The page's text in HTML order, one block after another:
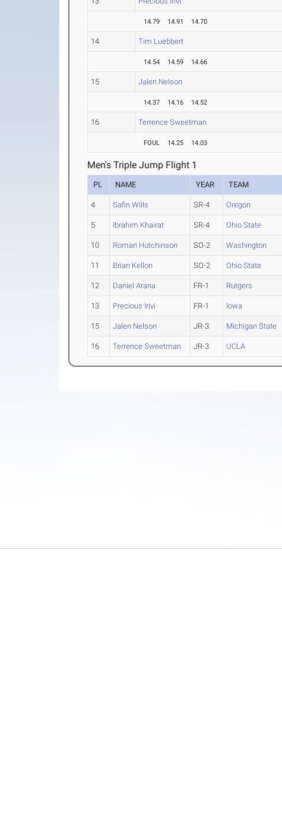
14.79 14.91 14.70
14 Tim Luebbert
14.54 14.59 14.66
15 Jalen Nelson
14.37 14.16 14.52
16 Terrence Sweetman
FOUL 14.25 14.03
Men's Triple Jump Flight 1
PL NAME YEAR TEAM
4 Safin Wills SR-4 Oregon
5 Ibrahim Khairat SR-4 Ohio State
10 Roman Hutchinson SO-2 Washington
11 Brian Kellon SO-2 Ohio State
12 Daniel Arana FR-1 Rutgers
13 Precious Irivi FR-1 Iowa
15 Jalen Nelson JR-3 Michigan State
16 Terrence Sweetman JR-3 UCLA